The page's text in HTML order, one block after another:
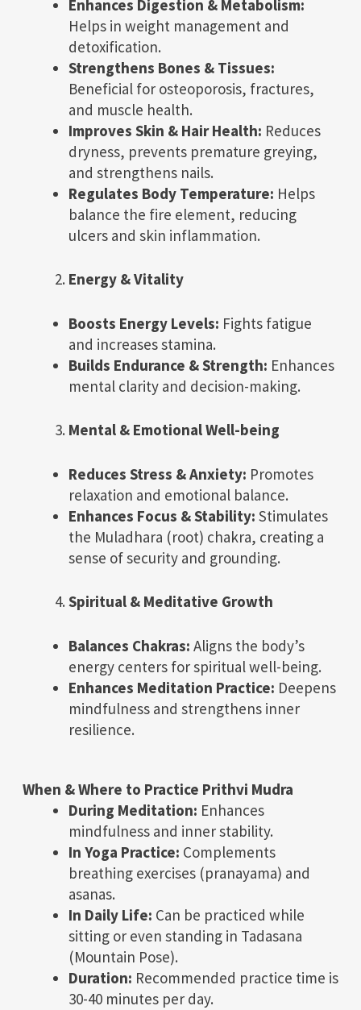
Enhances Digestion & Metabolism:
Helps in weight management and
detoxification.
Strengthens Bones & Tissues:
Beneficial for osteoporosis, fractures,
and muscle health.
Improves Skin & Hair Health: Reduces
dryness, prevents premature greying,
and strengthens nails.
Regulates Body Temperature: Helps
balance the fire element, reducing
ulcers and skin inflammation.
Energy & Vitality
Boosts Energy Levels: Fights fatigue
and increases stamina.
Builds Endurance & Strength: Enhances
mental clarity and decision-making.
Mental & Emotional Well-being
Reduces Stress & Anxiety: Promotes
relaxation and emotional balance.
Enhances Focus & Stability: Stimulates
the Muladhara (root) chakra, creating a
sense of security and grounding.
Spiritual & Meditative Growth
Balances Chakras: Aligns the body’s
energy centers for spiritual well-being.
Enhances Meditation Practice: Deepens
mindfulness and strengthens inner
resilience.
When & Where to Practice Prithvi Mudra
During Meditation: Enhances
mindfulness and inner stability.
In Yoga Practice: Complements
breathing exercises (pranayama) and
asanas.
In Daily Life: Can be practiced while
sitting or even standing in Tadasana
(Mountain Pose).
Duration: Recommended practice time is
30-40 minutes per day.